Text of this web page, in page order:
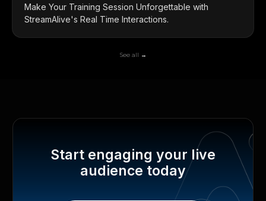
Make Your Training Session Unforgettable with
StreamAlive's Real Time Interactions.
See all →
Start engaging your live
audience today